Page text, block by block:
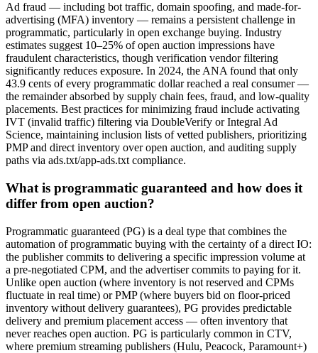
Ad fraud — including bot traffic, domain spoofing, and made-for-
advertising (MFA) inventory — remains a persistent challenge in
programmatic, particularly in open exchange buying. Industry
estimates suggest 10–25% of open auction impressions have
fraudulent characteristics, though verification vendor filtering
significantly reduces exposure. In 2024, the ANA found that only
43.9 cents of every programmatic dollar reached a real consumer —
the remainder absorbed by supply chain fees, fraud, and low-quality
placements. Best practices for minimizing fraud include activating
IVT (invalid traffic) filtering via DoubleVerify or Integral Ad
Science, maintaining inclusion lists of vetted publishers, prioritizing
PMP and direct inventory over open auction, and auditing supply
paths via ads.txt/app-ads.txt compliance.
What is programmatic guaranteed and how does it
differ from open auction?
Programmatic guaranteed (PG) is a deal type that combines the
automation of programmatic buying with the certainty of a direct IO:
the publisher commits to delivering a specific impression volume at
a pre-negotiated CPM, and the advertiser commits to paying for it.
Unlike open auction (where inventory is not reserved and CPMs
fluctuate in real time) or PMP (where buyers bid on floor-priced
inventory without delivery guarantees), PG provides predictable
delivery and premium placement access — often inventory that
never reaches open auction. PG is particularly common in CTV,
where premium streaming publishers (Hulu, Peacock, Paramount+)